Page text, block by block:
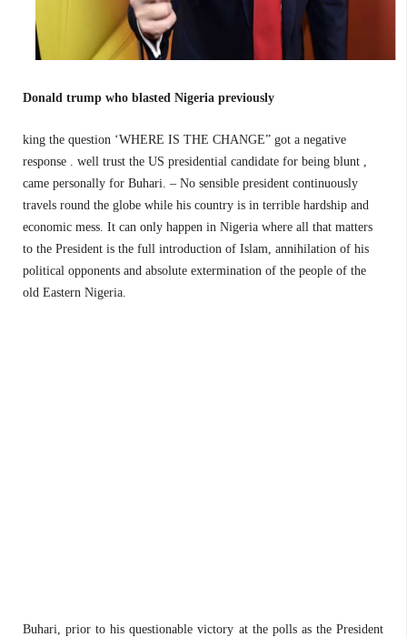
Donald trump who blasted Nigeria previously
king the question ‘WHERE IS THE CHANGE” got a negative
response . well trust the US presidential candidate for being blunt ,
came personally for Buhari. – No sensible president continuously
travels round the globe while his country is in terrible hardship and
economic mess. It can only happen in Nigeria where all that matters
to the President is the full introduction of Islam, annihilation of his
political opponents and absolute extermination of the people of the
old Eastern Nigeria.
Buhari, prior to his questionable victory at the polls as the President